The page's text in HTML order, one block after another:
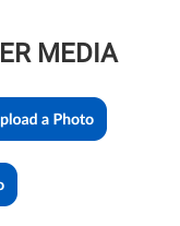
MEDIA